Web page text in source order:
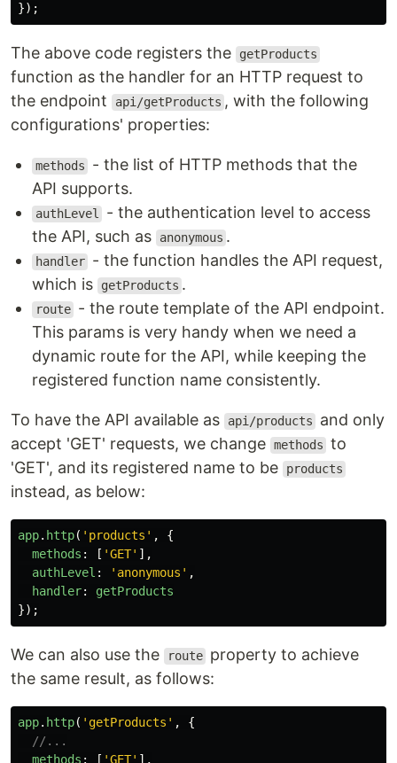
});
The above code registers the getProducts
function as the handler for an HTTP request to
the endpoint
api/getProducts , with the following
configurations' properties:
methods
- the list of HTTP methods that the
API supports.
authLevel
- the authentication level to access
the API, such as
anonymous .
handler - the function handles the API request,
which is
getProducts .
route - the route template of the API endpoint.
This params is very handy when we need a
dynamic route for the API, while keeping the
registered function name consistently.
To have the API available as api/products
and only
accept 'GET' requests, we change methods to
'GET', and its registered name to be
products
instead, as below:
app. http( ' products ' ,
{
methods : [ 'GET' ],
authLevel : ' anonymous ' ,
handler:
getProducts
});
We can also use the route property to achieve
the same result, as follows:
app. http( ' getProducts ' ,
{
//...
methods : [ 'GET' ],